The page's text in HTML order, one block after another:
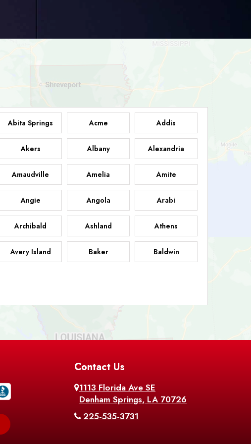
Abita Springs Acme Addis
Akers Albany Alexandria
Amaudville Amelia Amite
Angie Angola Arabi
Archibald Ashland Athens
Avery Island Baker Baldwin
Baton Rouge
Belle Chasse Belle Rose Belmont
Bernice
Blanchard Bogalusa
Bordelonville
Contact Us
1113 Florida Ave SE
Denham Springs, LA 70726
225-535-3731